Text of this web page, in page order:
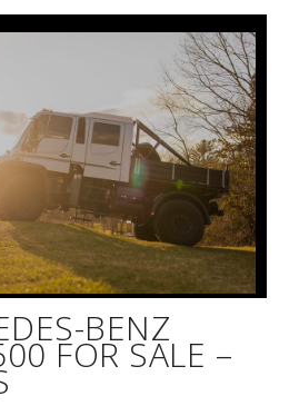
BENZ
FOR SALE –